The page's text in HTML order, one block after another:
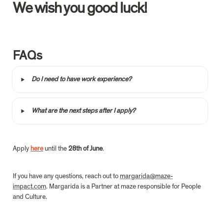
We wish you good luck!
FAQs
‣ Do I need to have work experience?
‣ What are the next steps after I apply?
Apply here until the 28th of June.
If you have any questions, reach out to margarida@maze-
impact.com. Margarida is a Partner at maze responsible for People
and Culture.